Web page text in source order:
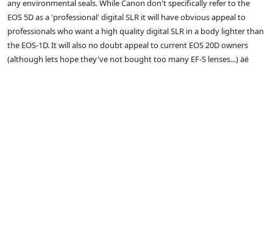
any environmental seals. While Canon don't specifically refer to the
EOS 5D as a 'professional' digital SLR it will have obvious appeal to
professionals who want a high quality digital SLR in a body lighter than
the EOS-1D. It will also no doubt appeal to current EOS 20D owners
(although lets hope they've not bought too many EF-S lenses...) äë